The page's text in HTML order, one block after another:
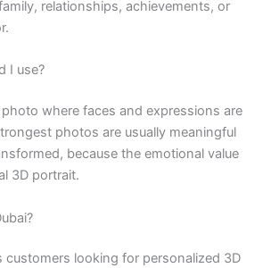
relationships, achievements, or
I use?
where faces and expressions are
photos are usually meaningful
because the emotional value
3D portrait.
customers looking for personalized 3D